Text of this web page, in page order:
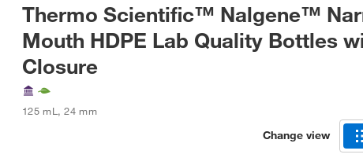
Thermo Scientific™ Nalgene™
Mouth HDPE Lab Quality Bottles
Closure
125 mL ,24 mm
Change view